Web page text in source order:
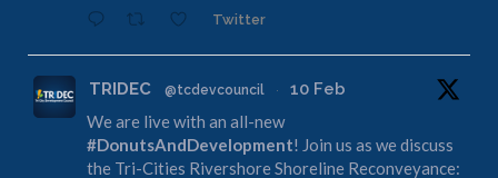
Twitter
TRIDEC @tcdevcouncil ·
10 Feb
We are live with an all-new
#DonutsAndDevelopment! Join us as we discuss
the Tri-Cities Rivershore Shoreline Reconveyance: